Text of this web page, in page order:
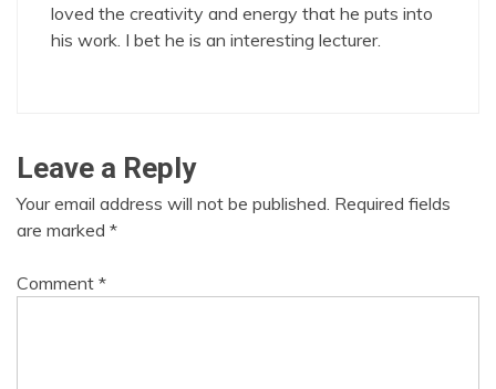
loved the creativity and energy that he puts into
his work. I bet he is an interesting lecturer.
Leave a Reply
Your email address will not be published. Required fields
are marked *
Comment *